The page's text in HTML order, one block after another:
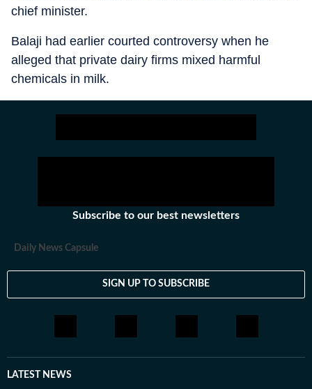
chief minister.
Balaji had earlier courted controversy when he
alleged that private dairy firms mixed harmful
chemicals in milk.
Subscribe to our best newsletters
Daily News Capsule
SIGN UP TO SUBSCRIBE
LATEST NEWS